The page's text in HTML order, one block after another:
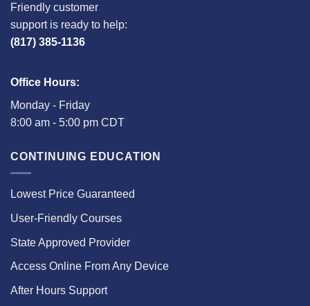
Friendly customer
support is ready to help:
(817) 385-1136
Office Hours:
Monday - Friday
8:00 am - 5:00 pm CDT
CONTINUING EDUCATION
Lowest Price Guaranteed
User-Friendly Courses
State Approved Provider
Access Online From Any Device
After Hours Support